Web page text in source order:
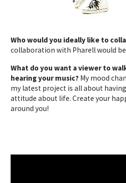
Who would you ideally like to
collaboration with Pharell would be
What do you want a viewer to
hearing your music? My mood
my latest project is all about
attitude about life. Create your
around you!